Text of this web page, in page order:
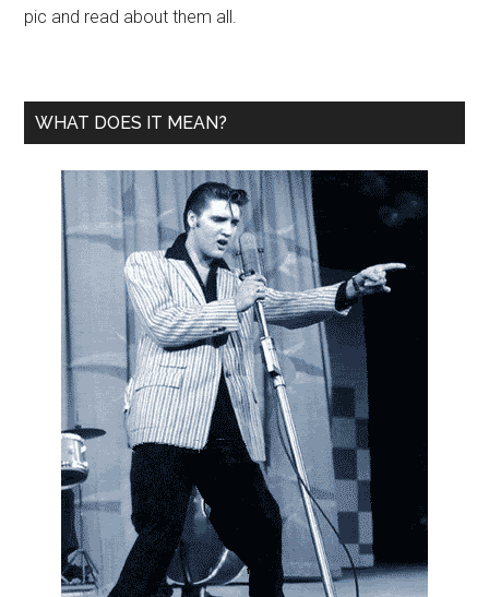
pic and read about them all.
WHAT DOES IT MEAN?